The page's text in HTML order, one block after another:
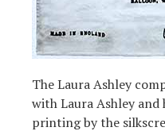
The Laura Ashley
with Laura Ashley and
printing by the